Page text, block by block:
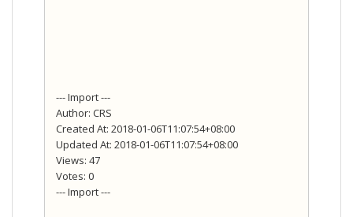
--- Import ---
Author: CRS
Created At: 2018-01-06T11:07:54+08:00
Updated At: 2018-01-06T11:07:54+08:00
Views: 47
Votes: 0
--- Import ---